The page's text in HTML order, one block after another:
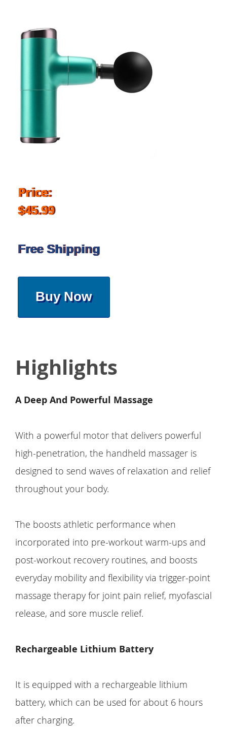
Price:
$45.99
Free Shipping
Buy Now
Highlights
A Deep And Powerful Massage
With a powerful motor that delivers powerful
high-penetration, the handheld massager is
designed to send waves of relaxation and relief
throughout your body.
The boosts athletic performance when
incorporated into pre-workout warm-ups and
post-workout recovery routines, and boosts
everyday mobility and flexibility via trigger-point
massage therapy for joint pain relief, myofascial
release, and sore muscle relief.
Rechargeable Lithium Battery
It is equipped with a rechargeable lithium
battery, which can be used for about 6 hours
after charging.